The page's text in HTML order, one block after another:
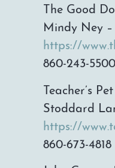
The Good
Mindy Ney
https://
860-243-5500
Teacher’s
Stoddard
https://
860-673-4818